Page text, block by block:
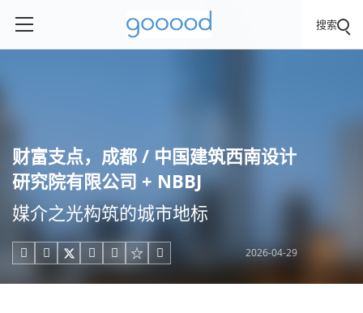
搜索
财富支点，成都 / 中国建筑西南设计
研究院有限公司 + NBBJ
媒介之光构筑的城市地标
     2026-04-29